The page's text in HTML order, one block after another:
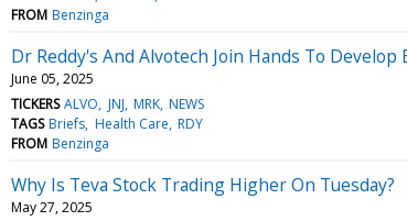
FROM Benzinga
Dr Reddy's And Alvotech Join Hands To
June 05, 2025
TICKERS ALVO JNJ MRK NEWS
TAGS Briefs Health Care RDY
FROM Benzinga
Why Is Teva Stock Trading Higher On Tuesday?
May 27, 2025